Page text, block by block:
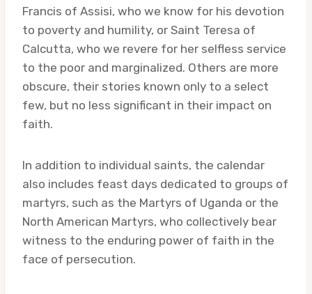
Francis of Assisi, who we know for his devotion
to poverty and humility, or Saint Teresa of
Calcutta, who we revere for her selfless service
to the poor and marginalized. Others are more
obscure, their stories known only to a select
few, but no less significant in their impact on
faith.
In addition to individual saints, the calendar
also includes feast days dedicated to groups of
martyrs, such as the Martyrs of Uganda or the
North American Martyrs, who collectively bear
witness to the enduring power of faith in the
face of persecution.